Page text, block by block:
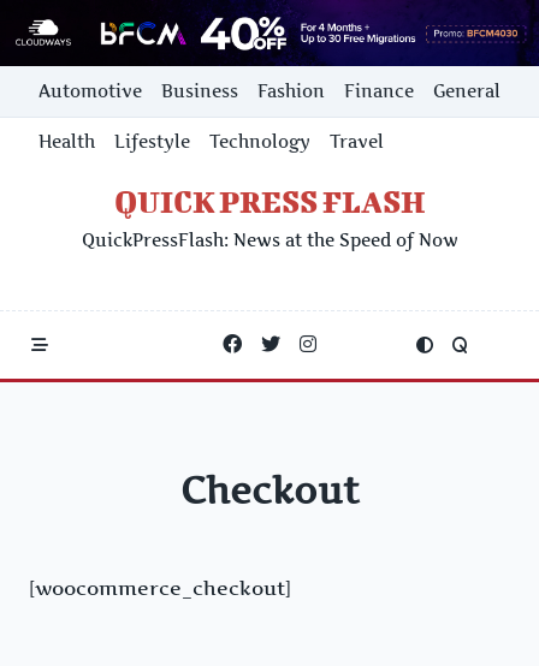
Skip
content
Automotive Business Fashion Finance General
Health Lifestyle Technology Travel
QUICK PRESS FLASH
QuickPressFlash: News at the Speed of Now
Checkout
[woocommerce_checkout]